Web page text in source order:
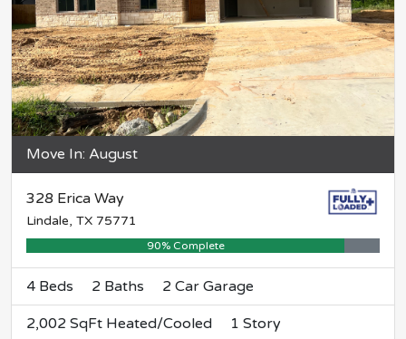
Move In: August
328 Erica Way
Lindale, TX 75771
90% Complete
4 Beds 2 Baths 2 Car Garage
2,002 SqFt Heated/Cooled 1 Story